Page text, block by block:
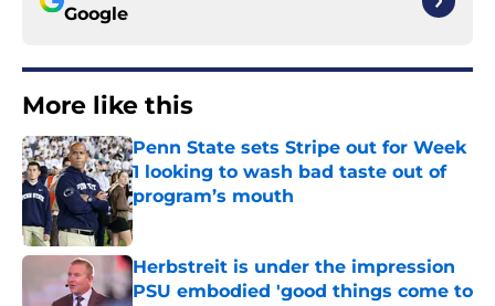
Google
More like this
Penn State sets Stripe out for Week
1 looking to wash bad taste out of
program’s mouth
Published by on Invalid Date
Herbstreit is under the impression
PSU embodied 'good things come to